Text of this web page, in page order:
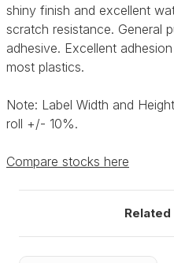
shiny finish and excellent
scratch resistance. General
adhesive. Excellent
most plastics.
Note: Label Width and
roll +/- 10%.
Compare stocks here